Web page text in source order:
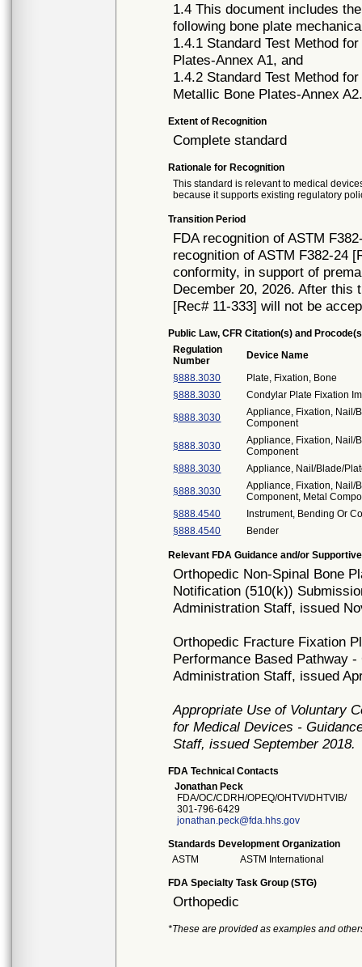
1.4 This document includes
following bone plate
1.4.1 Standard Test Method
Plates-Annex A1, and
1.4.2 Standard Test Method
Metallic Bone Plates-Annex
Extent of Recognition
Complete standard
Rationale for Recognition
This standard is relevant to medical
because it supports existing regulatory
Transition Period
FDA recognition of ASTM
recognition of ASTM F382-24
conformity, in support of
December 20, 2026. After
[Rec# 11-333] will not be
Public Law, CFR Citation(s) and
Regulation
Number
Device Name
§888.3030
Plate, Fixation, Bone
§888.3030
Condylar Plate Fixation
§888.3030
Appliance, Fixation, Nail/
Component
§888.3030
Appliance, Fixation, Nail/
Component
§888.3030
Appliance, Nail/Blade/
§888.3030
Appliance, Fixation, Nail/
Component, Metal
§888.4540
Instrument, Bending Or
§888.4540
Bender
Relevant FDA Guidance and/or
Orthopedic Non-Spinal Bone
Notification (510(k))
Administration Staff, issued
Orthopedic Fracture Fixation
Performance Based Pathway
Administration Staff, issued
Appropriate Use of Voluntary
for Medical Devices -
Staff, issued September 2018.
FDA Technical Contacts
Jonathan Peck
FDA/OC/CDRH/OPEQ/OHTVI/DHTVIB/
301-796-6429
jonathan.peck@fda.hhs.gov
Standards Development Organization
ASTM
ASTM International
FDA Specialty Task Group (STG)
Orthopedic
*These are provided as examples and